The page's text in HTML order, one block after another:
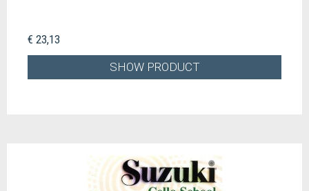
€ 23,13
SHOW PRODUCT